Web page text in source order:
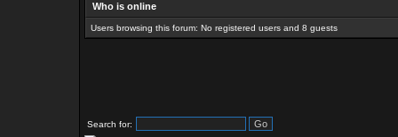
Who is online
Users browsing this forum: No registered users and 8 guests
Search for: